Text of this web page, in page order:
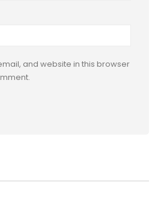
and website in this browser